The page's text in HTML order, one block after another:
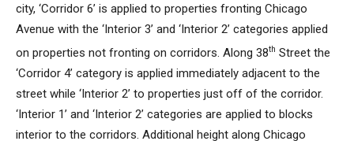
city, ‘Corridor 6’ is applied to properties fronting Chicago
Avenue with the ‘Interior 3’ and ‘Interior 2’ categories applied
on properties not fronting on corridors. Along 38th Street the
‘Corridor 4’ category is applied immediately adjacent to the
street while ‘Interior 2’ to properties just off of the corridor.
‘Interior 1’ and ‘Interior 2’ categories are applied to blocks
interior to the corridors. Additional height along Chicago